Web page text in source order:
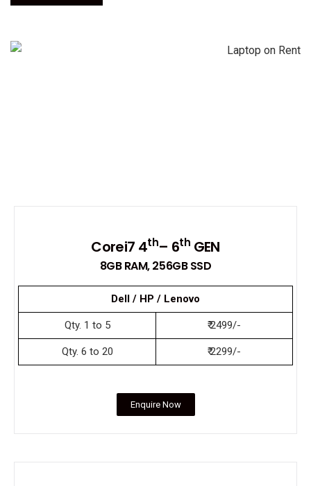
Corei7 4th– 6th GEN
8GB RAM, 256GB SSD
Dell / HP / Lenovo
Qty. 1 to 5 ₹ 2499/-
Qty. 6 to 20 ₹ 2299/-
Enquire Now